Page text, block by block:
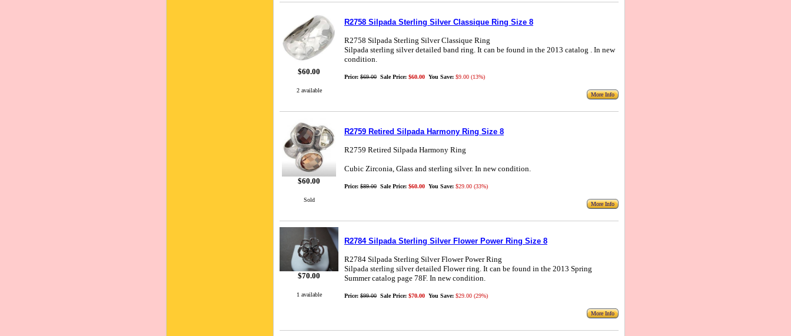
$60.00
2 available
R2758 Silpada Sterling Silver Classique Ring Size 8
R2758 Silpada Sterling Silver Classique Ring
Silpada sterling silver detailed band ring. It can be found in the 2013 catalog . In new
condition.
Price: $69.00 Sale Price: $60.00 You Save: $9.00 (13%)
More Info
$60.00
Sold
R2759 Retired Silpada Harmony Ring Size 8
R2759 Retired Silpada Harmony Ring
Cubic Zirconia, Glass and sterling silver. In new condition.
Price: $89.00 Sale Price: $60.00 You Save: $29.00 (33%)
More Info
$70.00
1 available
R2784 Silpada Sterling Silver Flower Power Ring Size 8
R2784 Silpada Sterling Silver Flower Power Ring
Silpada sterling silver detailed Flower ring. It can be found in the 2013 Spring
Summer catalog page 78F. In new condition.
Price: $99.00 Sale Price: $70.00 You Save: $29.00 (29%)
More Info